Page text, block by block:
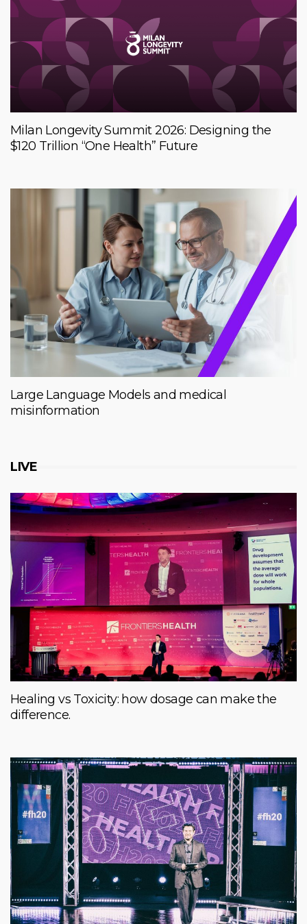
Milan Longevity Summit 2026: Designing the
$120 Trillion “One Health” Future
Large Language Models and medical
misinformation
LIVE
Healing vs Toxicity: how dosage can make the
difference.